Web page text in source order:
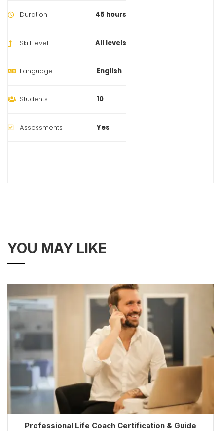
Duration 45 hours
Skill level All levels
Language English
Students 10
Assessments Yes
YOU MAY LIKE
Professional Life Coach Certification & Guide